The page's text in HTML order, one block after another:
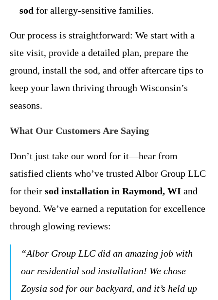
sod for allergy-sensitive families.
Our process is straightforward: We start with a
site visit, provide a detailed plan, prepare the
ground, install the sod, and offer aftercare tips to
keep your lawn thriving through Wisconsin’s
seasons.
What Our Customers Are Saying
Don’t just take our word for it—hear from
satisfied clients who’ve trusted Albor Group LLC
for their sod installation in Raymond, WI and
beyond. We’ve earned a reputation for excellence
through glowing reviews:
“Albor Group LLC did an amazing job with
our residential sod installation! We chose
Zoysia sod for our backyard, and it’s held up